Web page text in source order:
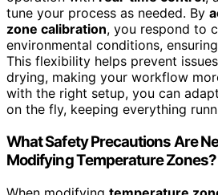
tune your process as needed. By
zone calibration, you respond to
environmental conditions,
This flexibility helps prevent
drying, making your workflow
with the right setup, you can
on the fly, keeping everything
What Safety Precautions Are
Modifying Temperature Zones?